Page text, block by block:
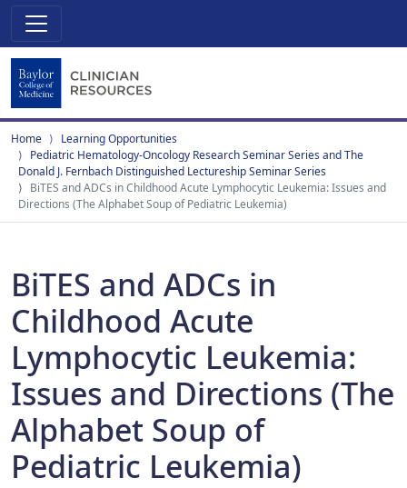
Home
Learning Opportunities
Pediatric Hematology-Oncology Research Seminar Series and The
Donald J. Fernbach Distinguished Lectureship Seminar Series
BiTES and ADCs in Childhood Acute Lymphocytic Leukemia: Issues and
Directions (The Alphabet Soup of Pediatric Leukemia)
BiTES and ADCs in
Childhood Acute
Lymphocytic Leukemia:
Issues and Directions (The
Alphabet Soup of
Pediatric Leukemia)